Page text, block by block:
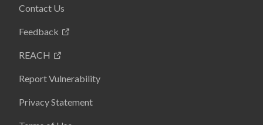
Contact Us
Feedback
REACH
Report Vulnerability
Privacy Statement